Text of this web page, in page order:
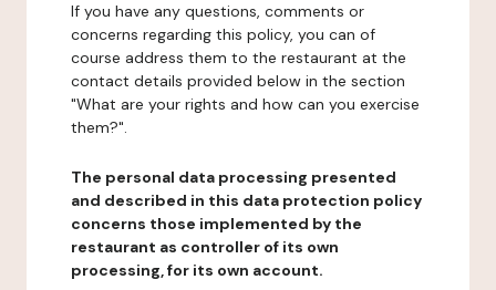
If you have any questions, comments or
concerns regarding this policy, you can of
course address them to the restaurant at the
contact details provided below in the section
"What are your rights and how can you exercise
them?".
The personal data processing presented
and described in this data protection policy
concerns those implemented by the
restaurant as controller of its own
processing, for its own account.